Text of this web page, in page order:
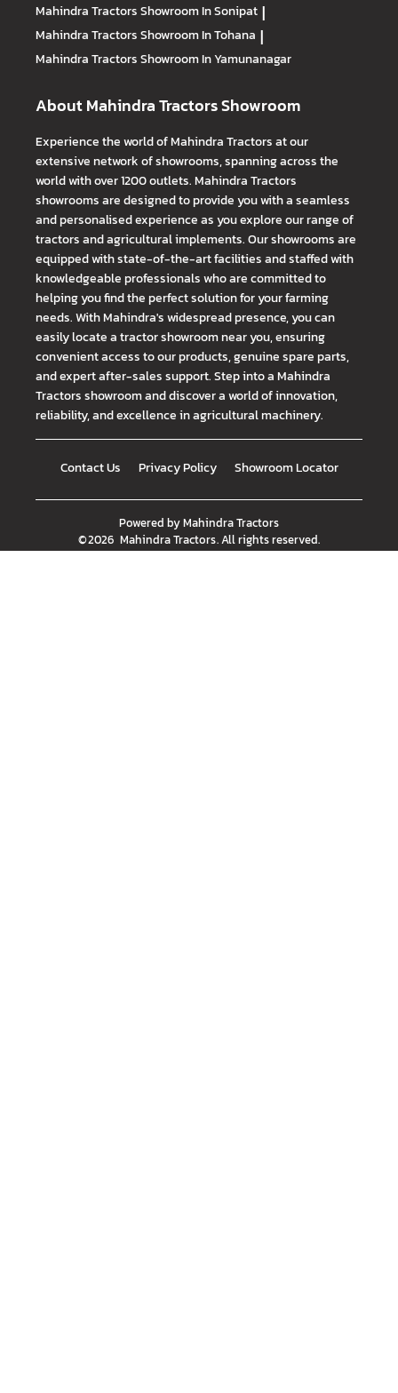
Mahindra TractorsShowroom In Sonipat |
Mahindra TractorsShowroom In Tohana |
Mahindra TractorsShowroom In Yamunanagar
About Mahindra Tractors Showroom
Experience the world of Mahindra Tractors at our
extensive network of showrooms, spanning across the
world with over 1200 outlets. Mahindra Tractors
showrooms are designed to provide you with a seamless
and personalised experience as you explore our range of
tractors and agricultural implements. Our showrooms are
equipped with state-of-the-art facilities and staffed with
knowledgeable professionals who are committed to
helping you find the perfect solution for your farming
needs. With Mahindra's widespread presence, you can
easily locate a tractor showroom near you, ensuring
convenient access to our products, genuine spare parts,
and expert after-sales support. Step into a Mahindra
Tractors showroom and discover a world of innovation,
reliability, and excellence in agricultural machinery.
Contact Us Privacy Policy Showroom Locator
Powered byMahindra Tractors
©2026 Mahindra Tractors. All rights reserved.